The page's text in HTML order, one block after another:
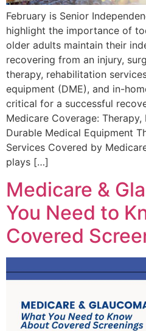
February is Senior
highlight the importance of
older adults maintain their
recovering from an injury,
therapy, rehabilitation
equipment (DME), and in-
critical for a successful
Medicare Coverage: Therapy,
Durable Medical Equipment
Services Covered by
plays […]
Medicare &
You Need to
Covered